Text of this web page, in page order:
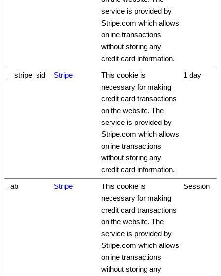
service is provided by
Stripe.com which allows
online transactions
without storing any
credit card information.
__stripe_sid Stripe
This cookie is
necessary for making
credit card transactions
on the website. The
service is provided by
Stripe.com which allows
online transactions
without storing any
credit card information.
1 day
_ab Stripe
This cookie is
necessary for making
credit card transactions
on the website. The
service is provided by
Stripe.com which allows
online transactions
without storing any
Session